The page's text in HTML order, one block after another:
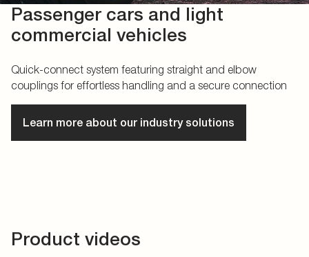
Passenger cars and light
commercial vehicles
Quick-connect system featuring straight and elbow
couplings for effortless handling and a secure connection
Learn more about our industry solutions
Product videos